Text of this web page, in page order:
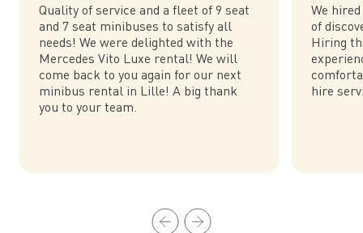
Quality of service and a fleet of 9 seat
and 7 seat minibuses to satisfy all
needs! We were delighted with the
Mercedes Vito Luxe rental! We will
come back to you again for our next
minibus rental in Lille! A big thank
you to your team.
We
of
Hiring
hire